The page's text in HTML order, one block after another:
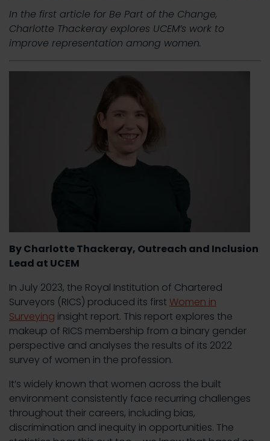
In the first article for Be Part of the Change,
Charlotte Thackeray explores UCEM’s work to
improve representation among women.
By Charlotte Thackeray, Outreach and Inclusion
Lead at UCEM
In July 2023, the Royal Institution of Chartered
Surveyors (RICS) produced its firstWomen in
Surveying insight report. This report explores the
makeup of RICS membership from a binary gender
perspective and analyses the results of its 2022
survey of women in the profession.
It’s widely known that women across the built
environment consistently face recurring challenges
throughout their careers, including bias,
discrimination and inequity in opportunities. The